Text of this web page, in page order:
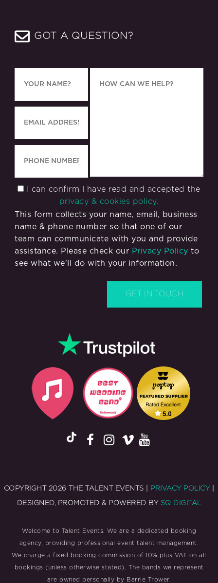
GOT A QUESTION?
I can confirm I have read and accepted the
privacy & cookies policy.
This form collects your name, email, business
name & phone number so that one of our
team can communicate with you and provide
assistance. Please check our Privacy Policy to
see what we'll do with your information.
COPYRIGHT 2026 THE TALENT EVENTS | PRIVACY POLICY
DESIGNED, PROMOTED & POWERED BY SQ DIGITAL
Welcome to Talent Events. We are a dedicated booking
agency, providing professional event talent management.
We charge a fixed booking commission of 10% plus VAT on all
bookings (unless otherwise stated). The bands we represent
are owned personally by Barrie Trower.